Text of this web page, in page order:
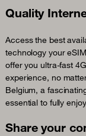
Quality
Access the best
technology your
offer you ultra-fast
experience, no
Belgium, a
essential to fully
Share your